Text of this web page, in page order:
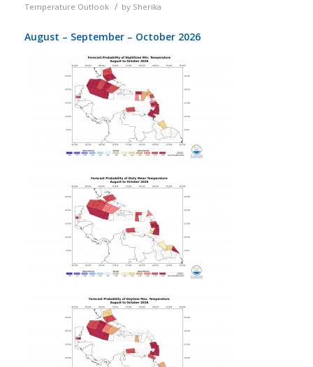
Temperature Outlook / by Sherika
August – September – October 2026